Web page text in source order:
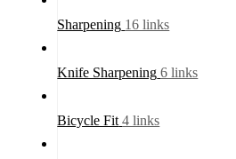
Sharpening 16 links
Knife Sharpening 6 links
Bicycle Fit 4 links